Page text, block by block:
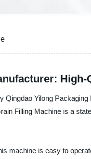
Qingdao Yilong
Filling Machine is a
machine is easy to